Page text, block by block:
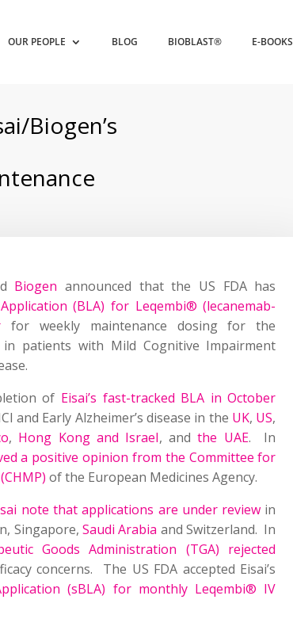
OUR PEOPLE BLOG BIOBLAST® E-BOOKS
Biogen’s
Biogen announced that the US FDA has
Application (BLA) for Leqembi® (lecanemab-
for weekly maintenance dosing for the
in patients with Mild Cognitive Impairment
of Eisai’s fast-tracked BLA in October
and Early Alzheimer’s disease in the UK, US,
, Hong Kong and Israel, andthe UAE. In
a positive opinion from the Committee for
of the European Medicines Agency.
note that applications are under review in
Singapore, Saudi Arabia and Switzerland. In
Goods Administration (TGA) rejected
concerns. The US FDA accepted Eisai’s
(sBLA) for monthly Leqembi® IV